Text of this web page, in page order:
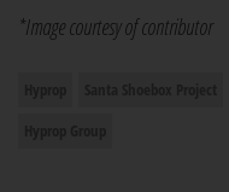
*Image courtesy of contributor